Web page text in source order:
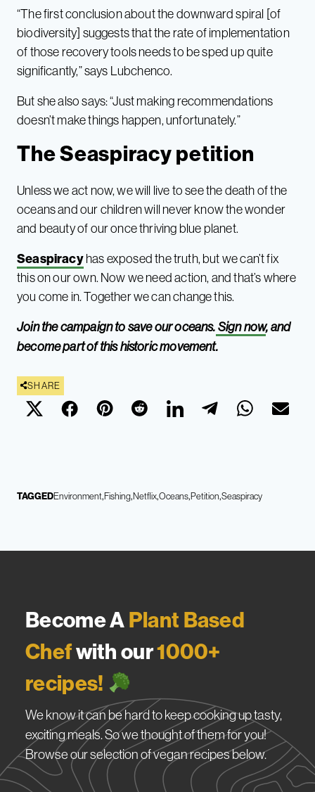
“The first conclusion about the downward spiral [of
biodiversity] suggests that the rate of implementation
of those recovery tools needs to be sped up quite
significantly,” says Lubchenco.
But she also says: “Just making recommendations
doesn’t make things happen, unfortunately.”
The Seaspiracy petition
Unless we act now, we will live to see the death of the
oceans and our children will never know the wonder
and beauty of our once thriving blue planet.
Seaspiracyhas exposed the truth, but we can’t fix
this on our own. Now we need action, and that’s where
you come in. Together we can change this.
Join the campaign to save our oceans. Sign now, and
become part of this historic movement.
SHARE
TAGGEDEnvironmentFishingNetflixOceansPetition Seaspiracy
Become APlant Based
Chefwith our1000+
recipes!
We know it can be hard to keep cooking up tasty,
exciting meals. So we thought of them for you!
Browse our selection of vegan recipes below.